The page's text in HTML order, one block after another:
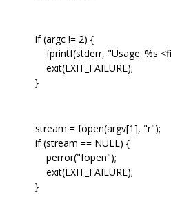
if (argc != 2) {
fprintf(stderr, "Usage: %s
exit(EXIT_FAILURE);
}
stream = fopen(argv[1], "r");
if (stream == NULL) {
perror("fopen");
exit(EXIT_FAILURE);
}